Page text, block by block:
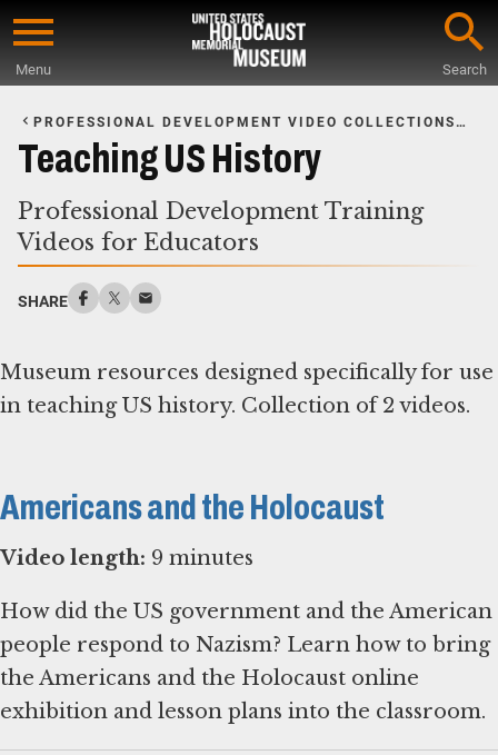
Skip
content
Menu Search
Main
Content
PROFESSIONAL DEVELOPMENT VIDEO COLLECTIONS
FOR EDUCATORS
Teaching US History
Professional Development Training
Videos for Educators
SHARE
Museum resources designed specifically for use
in teaching US history. Collection of 2 videos.
Americans and the Holocaust
Video length: 9 minutes
How did the US government and the American
people respond to Nazism? Learn how to bring
the Americans and the Holocaust online
exhibition and lesson plans into the classroom.